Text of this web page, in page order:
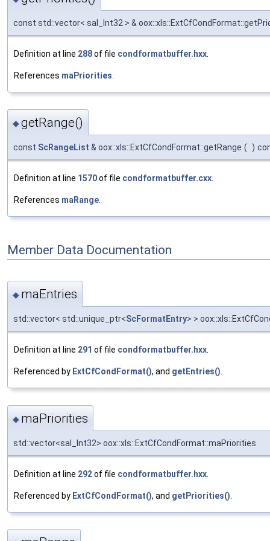
const std::vector< sal_Int32 > &
Definition at line 288of file condformatbuffer.hxx.
References maPriorities.
◆getRange()
const ScRangeList & oox::xls::ExtCfCondFormat::getRange ( )
Definition at line 1570of file condformatbuffer.cxx
References maRange
Member Data Documentation
◆ maEntries
std::vector< std::unique_ptr<ScFormatEntry> >
Definition at line 291 of file condformatbuffer.hxx.
Referenced by ExtCfCondFormat(), and getEntries().
◆ maPriorities
std::vector<sal_Int32> oox::xls::ExtCfCondFormat::maPriorities
Definition at line 292of file condformatbuffer.hxx
Referenced by ExtCfCondFormat(), and getPriorities()